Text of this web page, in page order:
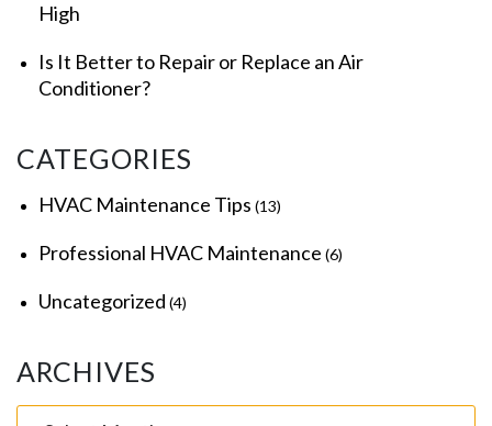
High
Is It Better to Repair or Replace an Air
Conditioner?
CATEGORIES
HVAC Maintenance Tips (13)
Professional HVAC Maintenance (6)
Uncategorized (4)
ARCHIVES